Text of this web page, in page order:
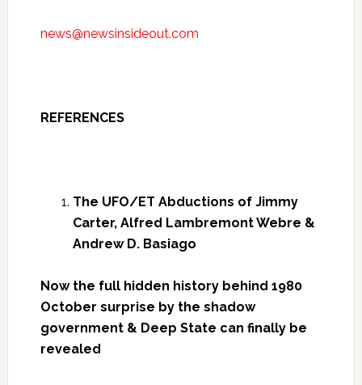
news@newsinsideout.com
REFERENCES
The UFO/ET Abductions of Jimmy
Carter, Alfred Lambremont Webre &
Andrew D. Basiago
Now the full hidden history behind 1980
October surprise by the shadow
government & Deep State can finally be
revealed